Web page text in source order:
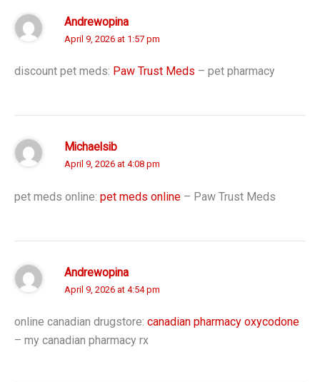
Andrewopina
April 9, 2026 at 1:57 pm
discount pet meds: Paw Trust Meds – pet pharmacy
Michaelsib
April 9, 2026 at 4:08 pm
pet meds online: pet meds online – Paw Trust Meds
Andrewopina
April 9, 2026 at 4:54 pm
online canadian drugstore: canadian pharmacy oxycodone
– my canadian pharmacy rx